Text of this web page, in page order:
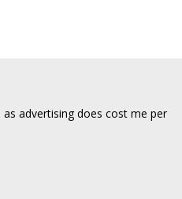
advertising does cost me per